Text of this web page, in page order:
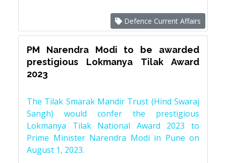
Defence Current Affairs
PM Narendra Modi to be awarded
prestigious Lokmanya Tilak Award
2023
The Tilak Smarak Mandir Trust (Hind Swaraj
Sangh) would confer the prestigious
Lokmanya Tilak National Award 2023 to
Prime Minister Narendra Modi in Pune on
August 1, 2023.